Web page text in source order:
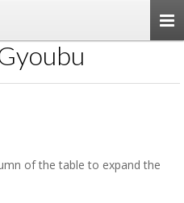
of the table to expand the